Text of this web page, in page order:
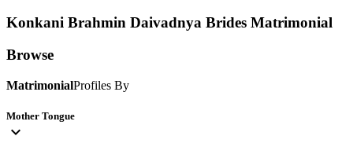
Konkani Brahmin Daivadnya Brides Matrimonial
Browse
MatrimonialProfiles By
Mother Tongue
expand_more